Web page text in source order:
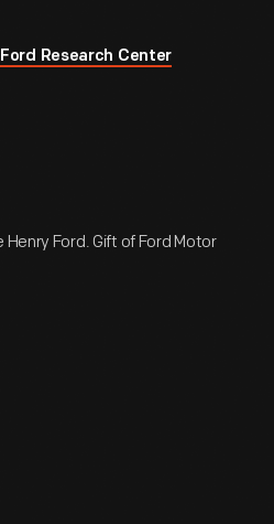
Research Center
Ford. Gift of Ford Motor